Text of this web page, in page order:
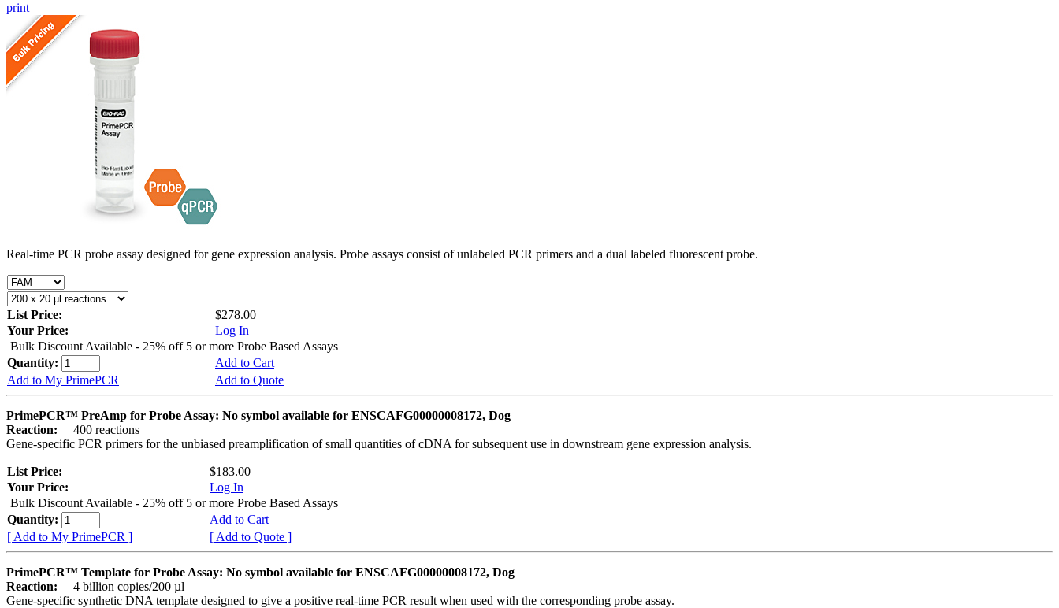
print
Real-time PCR probe assay designed for gene expression analysis. Probe assays consist of unlabeled PCR primers and a dual labeled fluorescent probe.
List Price:
$278.00
Your Price:
Log In
Bulk Discount Available - 25% off 5 or more Probe Based Assays
Quantity:
Add to Cart
Add to My PrimePCR
Add to Quote
PrimePCR™ PreAmp for Probe Assay: No symbol available for ENSCAFG00000008172, Dog
Reaction:
400 reactions
Gene-specific PCR primers for the unbiased preamplification of small quantities of cDNA for subsequent use in downstream gene expression analysis.
List Price:
$183.00
Your Price:
Log In
Bulk Discount Available - 25% off 5 or more Probe Based Assays
Quantity:
Add to Cart
[ Add to My PrimePCR ]
[ Add to Quote ]
PrimePCR™ Template for Probe Assay: No symbol available for ENSCAFG00000008172, Dog
Reaction:
4 billion copies/200 µl
Gene-specific synthetic DNA template designed to give a positive real-time PCR result when used with the corresponding probe assay.